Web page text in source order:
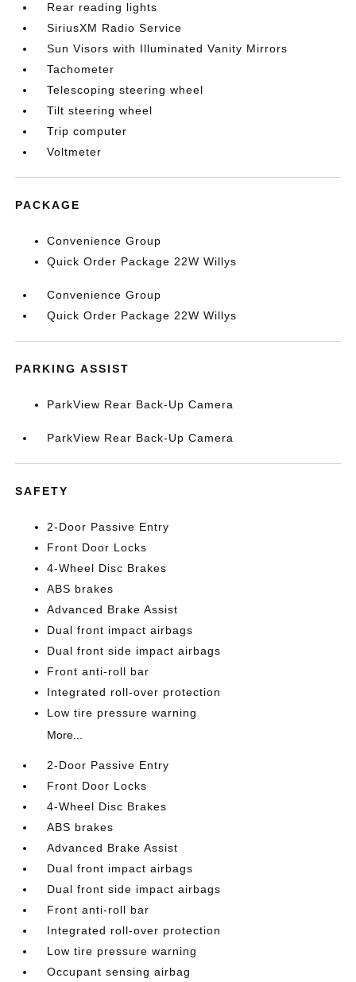
Rear reading lights
SiriusXM Radio Service
Sun Visors with Illuminated Vanity Mirrors
Tachometer
Telescoping steering wheel
Tilt steering wheel
Trip computer
Voltmeter
PACKAGE
Convenience Group
Quick Order Package 22W Willys
Convenience Group
Quick Order Package 22W Willys
PARKING ASSIST
ParkView Rear Back-Up Camera
ParkView Rear Back-Up Camera
SAFETY
2-Door Passive Entry
Front Door Locks
4-Wheel Disc Brakes
ABS brakes
Advanced Brake Assist
Dual front impact airbags
Dual front side impact airbags
Front anti-roll bar
Integrated roll-over protection
Low tire pressure warning
More...
2-Door Passive Entry
Front Door Locks
4-Wheel Disc Brakes
ABS brakes
Advanced Brake Assist
Dual front impact airbags
Dual front side impact airbags
Front anti-roll bar
Integrated roll-over protection
Low tire pressure warning
Occupant sensing airbag